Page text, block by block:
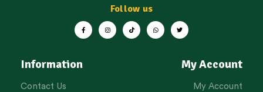
Follow us
Information
Contact Us
My Account
My Account